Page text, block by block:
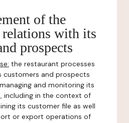
of the
relations with its
prospects
the restaurant processes
customers and prospects
and monitoring its
including in the context of
its customer file as well
or export operations of